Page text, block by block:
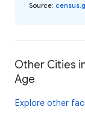
Source:
Other Cities
Age
Explore other